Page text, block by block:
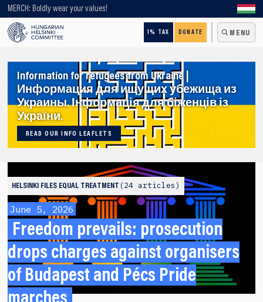
MERCH: Boldly wear your values!
1% TAX DONATE MENU
Looking for older content? Use our search engine!
Information for refugees from Ukraine |
Информация для ищущих убежища из
Украины. Інформація для біженців із
України.
READ OUR INFO LEAFLETS
HELSINKI FILES EQUAL TREATMENT 24 articles
June 5, 2026
Freedom prevails: prosecution
drops charges against organisers
of Budapest and Pécs Pride